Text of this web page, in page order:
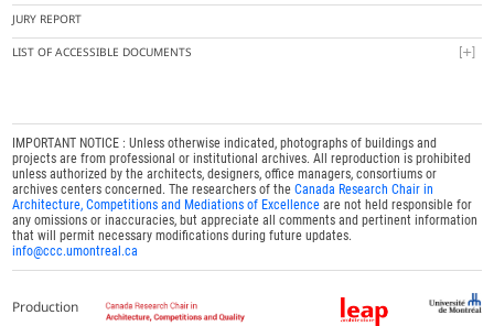
JURY REPORT
LIST OF ACCESSIBLE DOCUMENTS
IMPORTANT NOTICE : Unless otherwise indicated, photographs of buildings and
projects are from professional or institutional archives. All reproduction is prohibited
unless authorized by the architects, designers, office managers, consortiums or
archives centers concerned. The researchers of theCanada Research Chair in
Architecture, Competitions and Mediations of Excellence are not held responsible for
any omissions or inaccuracies, but appreciate all comments and pertinent information
that will permit necessary modifications during future updates.
info@ccc.umontreal.ca
Production